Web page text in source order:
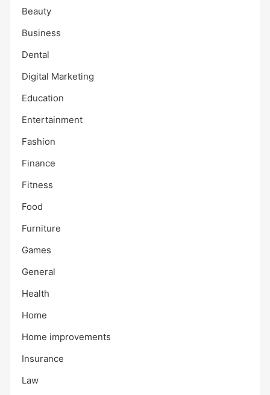
Beauty
Business
Dental
Digital Marketing
Education
Entertainment
Fashion
Finance
Fitness
Food
Furniture
Games
General
Health
Home
Home improvements
Insurance
Law